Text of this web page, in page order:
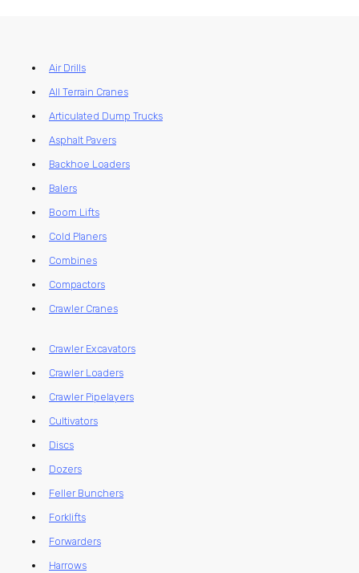
Air Drills
All Terrain Cranes
Articulated Dump Trucks
Asphalt Pavers
Backhoe Loaders
Balers
Boom Lifts
Cold Planers
Combines
Compactors
Crawler Cranes
Crawler Excavators
Crawler Loaders
Crawler Pipelayers
Cultivators
Discs
Dozers
Feller Bunchers
Forklifts
Forwarders
Harrows